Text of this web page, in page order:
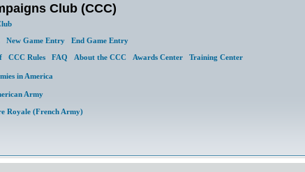
Club (CCC)
New Game Entry
End Game Entry
CCC Rules FAQ About the CCC Awards Center Training Center
in America
Army
Royale (French Army)